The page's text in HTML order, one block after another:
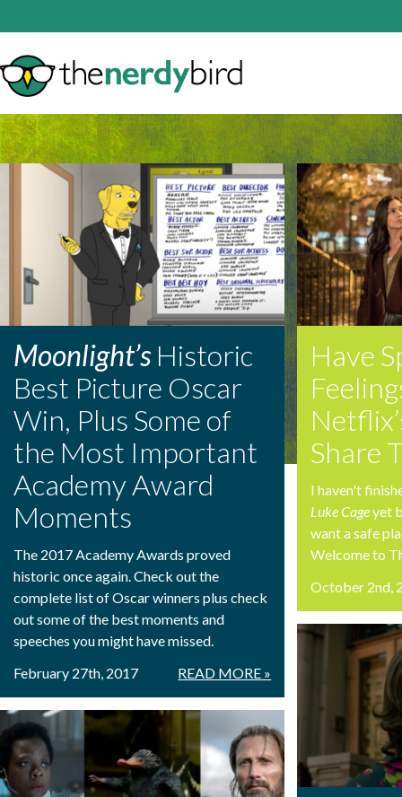
Moonlight’s Historic
Best Picture Oscar
Win, Plus Some of
the Most Important
Academy Award
Moments
The 2017 Academy Awards proved
historic once again. Check out the
complete list of Oscar winners plus check
out some of the best moments and
speeches you might have missed.
READ MORE »
February 27th, 2017
Have
Share
I haven't
Luke Cageyet
want a safe
Welcome to
October 2nd,